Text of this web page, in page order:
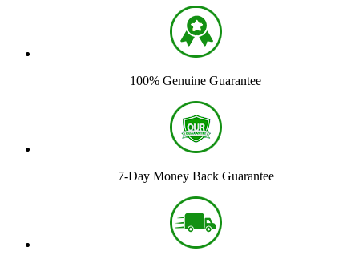
100% Genuine Guarantee
7-Day Money Back Guarantee